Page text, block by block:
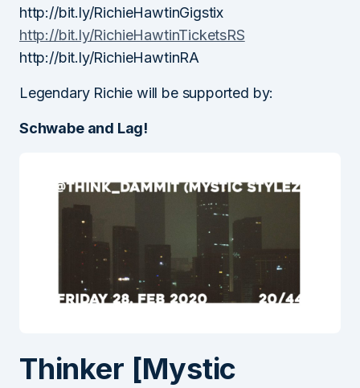
http://bit.ly/RichieHawtinGigstix
http://bit.ly/RichieHawtinTicketsRS
http://bit.ly/RichieHawtinRA
Legendary Richie will be supported by:
Schwabe and Lag!
Thinker [Mystic